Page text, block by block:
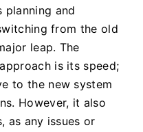
planning and
from the old
leap. The
is its speed;
to the new system
However, it also
as any issues or